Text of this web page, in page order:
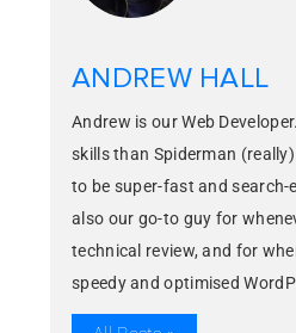
ANDREW HALL
Andrew is our Web
skills than Spiderman
to be super-fast and search-
also our go-to guy for
technical review, and for
speedy and optimised